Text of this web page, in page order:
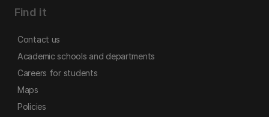
Find it
Contact us
Academic schools and departments
Careers for students
Maps
Policies